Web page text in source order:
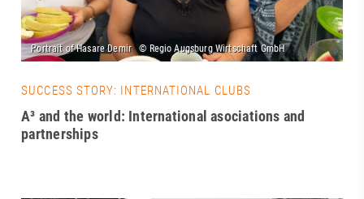
SUCCESS STORY: INTERNATIONAL CLUBS
A³ and the world: International asociations and
partnerships